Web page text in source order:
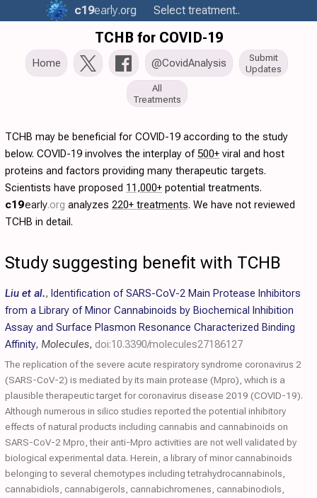
c19early.org Select treatment..
TCHB for COVID-19
Home @CovidAnalysis
Submit
Updates
All
Treatments
TCHB may be beneficial for COVID-19 according to the study
below. COVID-19 involves the interplay of500+ viral and host
proteins and factors providing many therapeutic targets.
Scientists have proposed 11,000+ potential treatments.
c19early.org analyzes 220+ treatments. We have not reviewed
TCHB in detail.
Study suggesting benefit with TCHB
Liu et al., Identification of SARS-CoV-2 Main Protease Inhibitors
from a Library of Minor Cannabinoids by Biochemical Inhibition
Assay and Surface Plasmon Resonance Characterized Binding
Affinity, Molecules, doi:10.3390/molecules27186127
The replication of the severe acute respiratory syndrome coronavirus 2
(SARS-CoV-2) is mediated by its main protease (Mpro), which is a
plausible therapeutic target for coronavirus disease 2019 (COVID-19).
Although numerous in silico studies reported the potential inhibitory
effects of natural products including cannabis and cannabinoids on
SARS-CoV-2 Mpro, their anti-Mpro activities are not well validated by
biological experimental data. Herein, a library of minor cannabinoids
belonging to several chemotypes including tetrahydrocannabinols,
cannabidiols, cannabigerols, cannabichromenes, cannabinodiols,